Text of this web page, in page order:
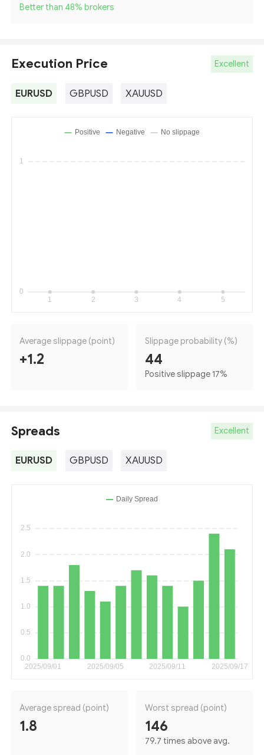
Better than 48% brokers
Execution Price Excellent
EURUSD GBPUSD XAUUSD
Average slippage (point)
+1.2
Slippage probability (%)
44
Positive slippage 17%
Spreads Excellent
EURUSD GBPUSD XAUUSD
Average spread (point)
1.8
Worst spread (point)
146
79.7 times above avg.